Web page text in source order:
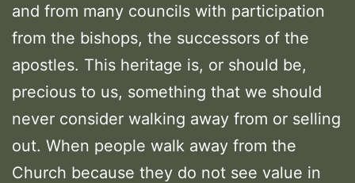
and from many councils with participation
from the bishops, the successors of the
apostles. This heritage is, or should be,
precious to us, something that we should
never consider walking away from or selling
out. When people walk away from the
Church because they do not see value in